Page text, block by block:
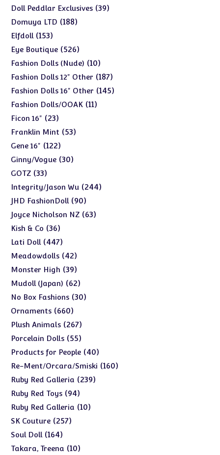
products
Doll Peddlar Exclusives 3939
Domuya LTD 188188
Elfdoll 153153
products
Eye Boutique 526526
products
Fashion Dolls (Nude) 1010
products
Fashion Dolls 12" Other 187187
products
Fashion Dolls 16" Other 145145
Fashion Dolls/OOAK 1111
Ficon 16" 2323
products
Franklin Mint 5353
Gene 16" 122122
products
Ginny/Vogue 3030
GOTZ 3333
products
Integrity/Jason Wu 244244
JHD FashionDoll 9090
products
Joyce Nicholson NZ 6363
Kish & Co 3636
products
Lati Doll 447447
products
Meadowdolls 4242
products
Monster High 3939
products
Mudoll (Japan) 6262
products
No Box Fashions 3030
Ornaments 660660
products
Plush Animals 267267
products
Porcelain Dolls 5555
products
Products for People 4040
products
Re-Ment/Orcara/Smiski 160160
Ruby Red Galleria 239239
Ruby Red Toys 9494
products
Ruby Red Galleria 1010
SK Couture 257257
Soul Doll 164164
products
Takara, Treena 1010